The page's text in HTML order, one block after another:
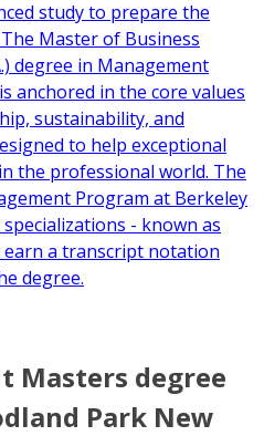
study to prepare the
Master of Business
degree in Management
anchored in the core values
sustainability, and
to help exceptional
the professional world. The
Program at Berkeley
- known as
a transcript notation
degree.
Masters degree
Park New